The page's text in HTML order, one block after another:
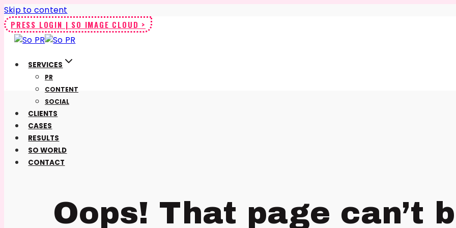
Skip to content
PRESS LOGIN | SO IMAGE CLOUD >
SERVICES
PR
CONTENT
SOCIAL
CLIENTS
CASES
RESULTS
SO WORLD
CONTACT
Oops! That page can’t